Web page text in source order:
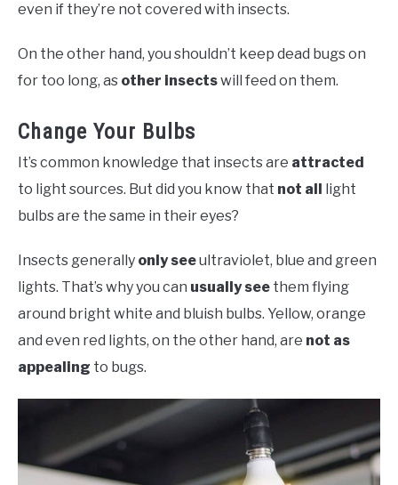
even if they’re not covered with insects.
On the other hand, you shouldn’t keep dead bugs on
for too long, as other insectswill feed on them.
Change Your Bulbs
It’s common knowledge that insects are attracted
to light sources. But did you know that not all
light
bulbs are the same in their eyes?
Insects generally only seeultraviolet, blue and green
lights. That’s why you can usually see them flying
around bright white and bluish bulbs. Yellow, orange
and even red lights, on the other hand, are not as
appealing to bugs.